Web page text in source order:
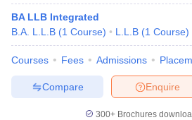
BA LLB Integrated
B.A. L.L.B (1 Course) L.L.B (1 Course)
Courses Fees Admissions
Enquire
Compare
300+ Brochures